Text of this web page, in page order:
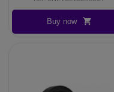
Buy now